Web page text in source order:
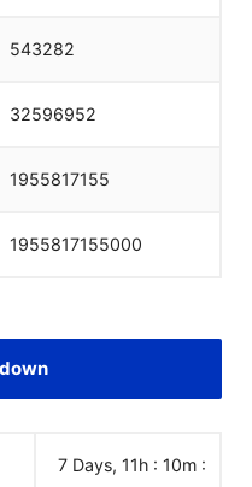
543282
32596952
1955817155
1955817155000
7 Days, 11h : 10m :